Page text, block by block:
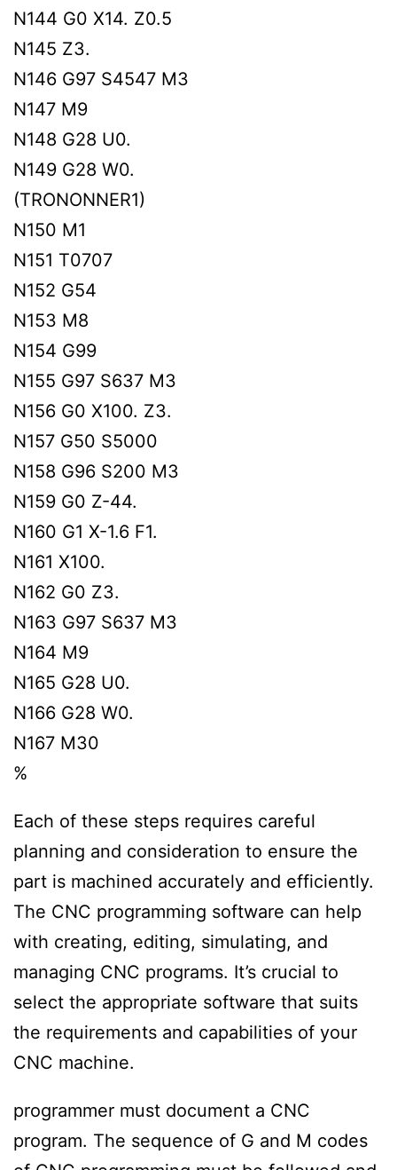
N144 G0 X14. Z0.5
N145 Z3.
N146 G97 S4547 M3
N147 M9
N148 G28 U0.
N149 G28 W0.
(TRONONNER1)
N150 M1
N151 T0707
N152 G54
N153 M8
N154 G99
N155 G97 S637 M3
N156 G0 X100. Z3.
N157 G50 S5000
N158 G96 S200 M3
N159 G0 Z-44.
N160 G1 X-1.6 F1.
N161 X100.
N162 G0 Z3.
N163 G97 S637 M3
N164 M9
N165 G28 U0.
N166 G28 W0.
N167 M30
%
Each of these steps requires careful
planning and consideration to ensure the
part is machined accurately and efficiently.
The CNC programming software can help
with creating, editing, simulating, and
managing CNC programs. It’s crucial to
select the appropriate software that suits
the requirements and capabilities of your
CNC machine.
programmer must document a CNC
program. The sequence of G and M codes